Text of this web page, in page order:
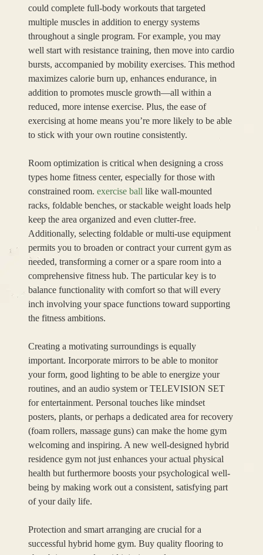
could complete full-body workouts that targeted
multiple muscles in addition to energy systems
throughout a single program. For example, you may
well start with resistance training, then move into cardio
bursts, accompanied by mobility exercises. This method
maximizes calorie burn up, enhances endurance, in
addition to promotes muscle growth—all within a
reduced, more intense exercise. Plus, the ease of
exercising at home means you’re more likely to be able
to stick with your own routine consistently.
Room optimization is critical when designing a cross
types home fitness center, especially for those with
constrained room. exercise ball like wall-mounted
racks, foldable benches, or stackable weight loads help
keep the area organized and even clutter-free.
Additionally, selecting foldable or multi-use equipment
permits you to broaden or contract your current gym as
needed, transforming a corner or a spare room into a
comprehensive fitness hub. The particular key is to
balance functionality with comfort so that will every
inch involving your space functions toward supporting
the fitness ambitions.
Creating a motivating surroundings is equally
important. Incorporate mirrors to be able to monitor
your form, good lighting to be able to energize your
routines, and an audio system or TELEVISION SET
for entertainment. Personal touches like mindset
posters, plants, or perhaps a dedicated area for recovery
(foam rollers, massage guns) can make the home gym
welcoming and inspiring. A new well-designed hybrid
residence gym not just enhances your actual physical
health but furthermore boosts your psychological well-
being by making work out a consistent, satisfying part
of your daily life.
Protection and smart arranging are crucial for a
successful hybrid home gym. Buy quality flooring to